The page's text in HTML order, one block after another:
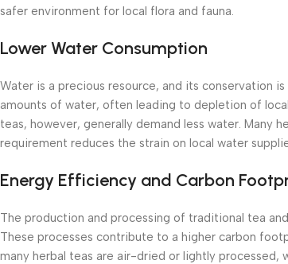
safer environment for local flora and fauna.
Lower Water Consumption
Water is a precious resource, and its conservation
amounts of water, often leading to depletion of
teas, however, generally demand less water. Many
requirement reduces the strain on local water
Energy Efficiency and Carbon
The production and processing of traditional tea
These processes contribute to a higher carbon
many herbal teas are air-dried or lightly processed,